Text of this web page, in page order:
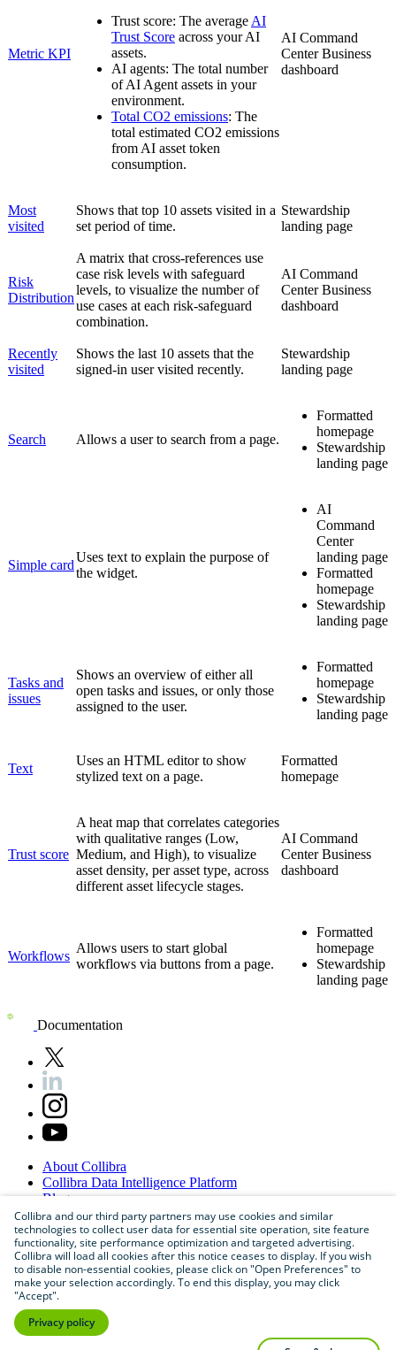
Metric KPI
Trust score: The average AI
Trust Score across your AI
assets.
AI agents: The total number
of AI Agent assets in your
environment.
Total CO2 emissions: The
total estimated CO2 emissions
from AI asset token
consumption.
AI Command
CenterBusiness
dashboard
Most
visited
Shows that top 10 assets visited in a
set period of time.
Stewardship
landing page
Risk
Distribution
A matrix that cross-references use
case risk levels with safeguard
levels, to visualize the number of
use cases at each risk-safeguard
combination.
AI Command
CenterBusiness
dashboard
Recently
visited
Shows the last 10 assets that the
signed-in user visited recently.
Stewardship
landing page
Search Allows a user to search from a page.
Formatted
homepage
Stewardship
landing page
Simple card
Uses text to explain the purpose of
the widget.
AI
Command
Center
landing page
Formatted
homepage
Stewardship
landing page
Tasks and
issues
Shows an overview of either all
open tasks and issues, or only those
assigned to the user.
Formatted
homepage
Stewardship
landing page
Text
Uses an HTML editor to show
stylized text on a page.
Formatted
homepage
Trust score
A heat map that correlates categories
with qualitative ranges (Low,
Medium, and High), to visualize
asset density, per asset type, across
different asset lifecycle stages.
AI Command
CenterBusiness
dashboard
Workflows
Allows users to start global
workflows via buttons from a page.
Formatted
homepage
Stewardship
landing page
Documentation
About Collibra
Collibra Data Intelligence Platform
Blog
Careers
PartnerProgram
Contactus
Sitemap
Collibra and our third party partners may use cookies and similar
technologies to collect user data for essential site operation, site feature
functionality, site performance optimization and targeted advertising.
Collibra will load all cookies after this notice ceases to display. If you wish
to disable non-essential cookies, please click on "Open Preferences" to
make your selection accordingly. To end this display, you may click
"Accept".
Privacy policy